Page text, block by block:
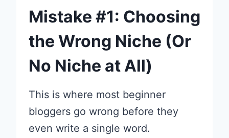
Mistake #1: Choosing
the Wrong Niche (Or
No Niche at All)
This is where most beginner
bloggers go wrong before they
even write a single word.